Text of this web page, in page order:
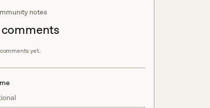
notes
comments
yet.